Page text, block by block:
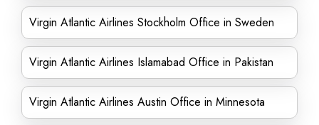
Virgin Atlantic Airlines Stockholm Office in Sweden
Virgin Atlantic Airlines Islamabad Office in Pakistan
Virgin Atlantic Airlines Austin Office in Minnesota